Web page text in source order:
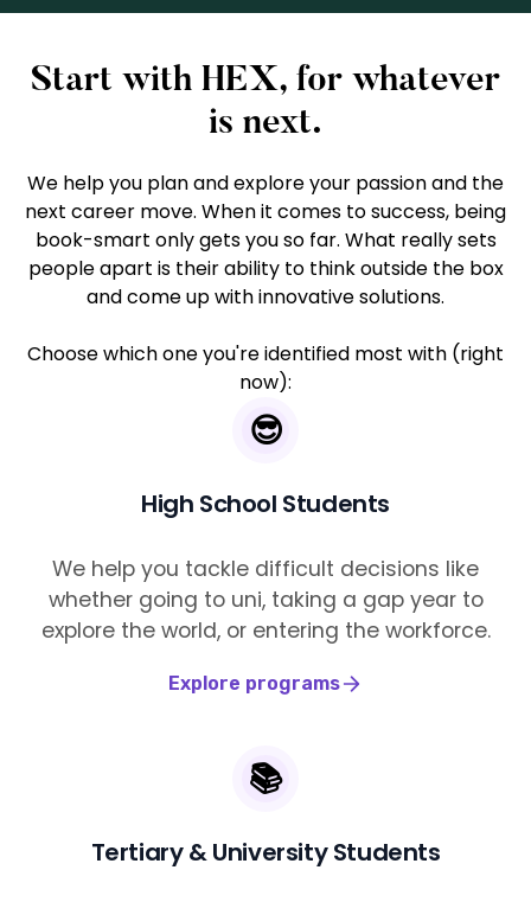
Start with HEX, for whatever
is next.
We help you plan and explore your passion and the
next career move. When it comes to success, being
book-smart only gets you so far. What really sets
people apart is their ability to think outside the box
and come up with innovative solutions.
Choose which one you're identified most with (right
now):
😎
High School Students
We help you tackle difficult decisions like
whether going to uni, taking a gap year to
explore the world, or entering the workforce.
Explore programs
📚
Tertiary & University Students